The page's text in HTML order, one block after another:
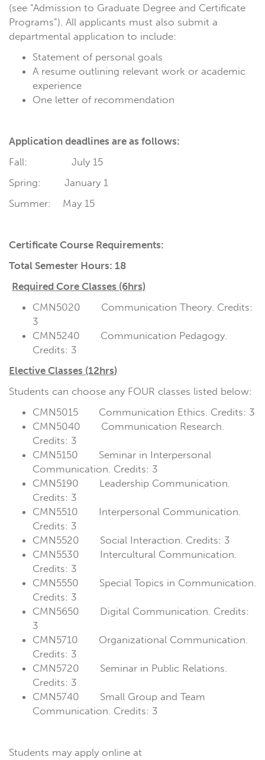
(see “Admission to Graduate Degree and Certificate
Programs”). All applicants must also submit a
departmental application to include:
Statement of personal goals
A resume outlining relevant work or academic
experience
One letter of recommendation
Application deadlines are as follows:
Fall: July 15
Spring: January 1
Summer: May 15
Certificate Course Requirements:
Total Semester Hours: 18
Required Core Classes (6hrs)
CMN5020 Communication Theory. Credits:
3
CMN5240 Communication Pedagogy.
Credits: 3
Elective Classes (12hrs)
Students can choose any FOUR classes listed below:
CMN5015 Communication Ethics. Credits: 3
CMN5040 Communication Research.
Credits: 3
CMN5150 Seminar in Interpersonal
Communication. Credits: 3
CMN5190 Leadership Communication.
Credits: 3
CMN5510 Interpersonal Communication.
Credits: 3
CMN5520 Social Interaction. Credits: 3
CMN5530 Intercultural Communication.
Credits: 3
CMN5550 Special Topics in Communication.
Credits: 3
CMN5650 Digital Communication. Credits:
3
CMN5710 Organizational Communication.
Credits: 3
CMN5720 Seminar in Public Relations.
Credits: 3
CMN5740 Small Group and Team
Communication. Credits: 3
Students may apply online at